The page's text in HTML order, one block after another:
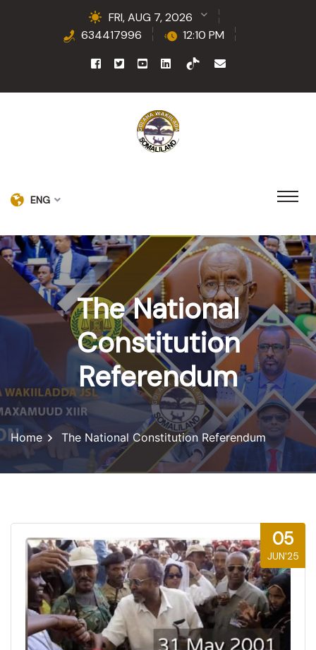
FRI, AUG 7, 2026
634417996
12:10 PM
ENG
The National
Constitution
Referendum
Home The National Constitution Referendum
05
JUN'25